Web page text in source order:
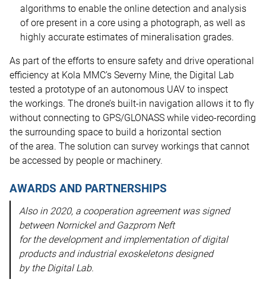
algorithms to enable the online detection and analysis
of ore present in a core using a photograph, as well as
highly accurate estimates of mineralisation grades.
As part of the efforts to ensure safety and drive operational
efficiency at Kola MMC’s Severny Mine, the Digital Lab
tested a prototype of an autonomous UAV to inspect
the workings. The drone’s built-in navigation allows it to fly
without connecting to GPS/GLONASS while video-recording
the surrounding space to build a horizontal section
of the area. The solution can survey workings that cannot
be accessed by people or machinery.
AWARDS AND PARTNERSHIPS
Also in 2020, a cooperation agreement was signed
between Nornickel and Gazprom Neft
for the development and implementation of digital
products and industrial exoskeletons designed
by the Digital Lab.